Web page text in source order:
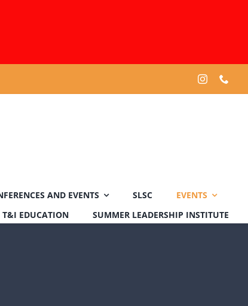
AND EVENTS SLSC
EVENTS
T&I EDUCATION SUMMER LEADERSHIP INSTITUTE